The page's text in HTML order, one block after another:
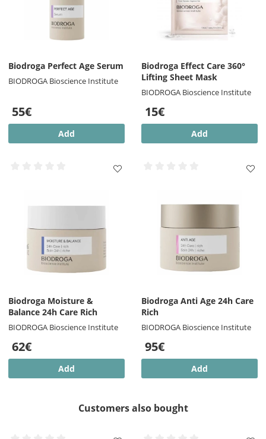
Biodroga Perfect Age Serum
BIODROGA Bioscience Institute
55€
Add
Biodroga Effect Care 360°
Lifting Sheet Mask
BIODROGA Bioscience Institute
15€
Add
Biodroga Moisture &
Balance 24h Care Rich
BIODROGA Bioscience Institute
62€
Add
Biodroga Anti Age 24h Care
Rich
BIODROGA Bioscience Institute
95€
Add
Customers also bought